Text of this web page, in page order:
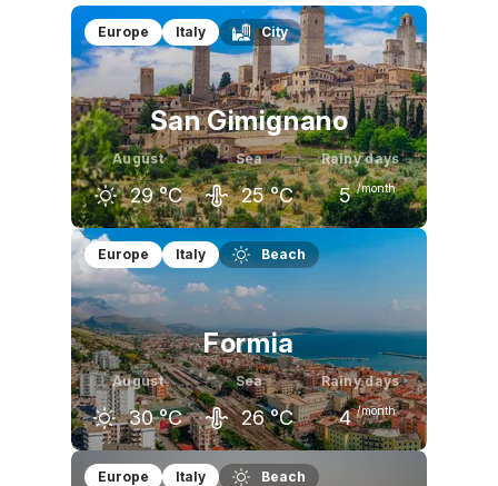
Europe Italy City
San Gimignano
August
29 °C
Sea
25 °C
Rainy days
5 /month
July
30 °C
August
29 °C
September
Europe Italy Beach
Formia
August
30 °C
Sea
26 °C
Rainy days
4 /month
July August
Europe Italy Beach